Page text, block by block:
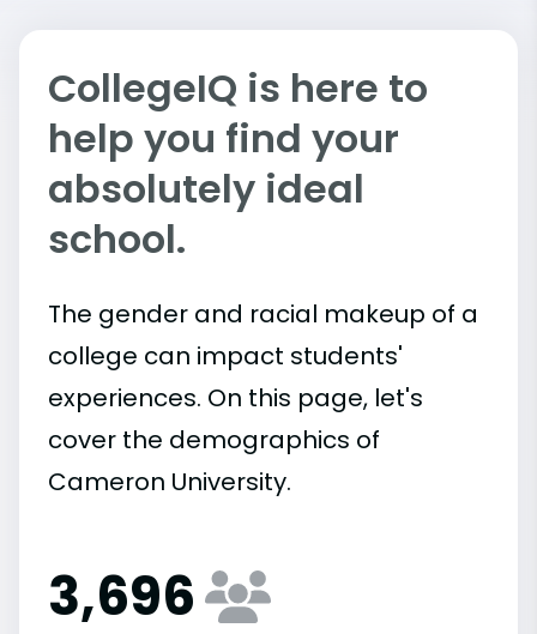
CollegeIQ is here to
help you find your
absolutely ideal
school.
The gender and racial makeup of a
college can impact students'
experiences. On this page, let's
cover the demographics of
Cameron University.
3,696